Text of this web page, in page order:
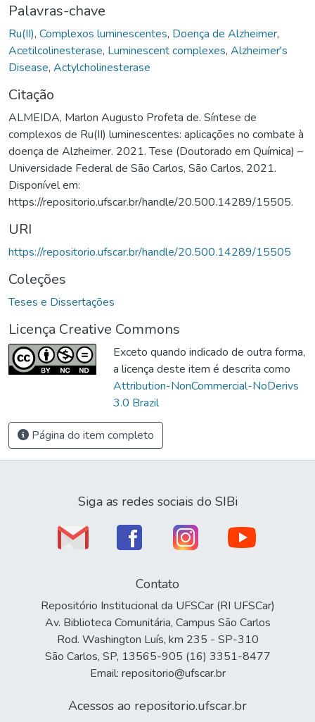
Palavras-chave
Ru(II), Complexos luminescentes, Doença de Alzheimer,
Acetilcolinesterase, Luminescent complexes, Alzheimer's
Disease, Actylcholinesterase
Citação
ALMEIDA, Marlon Augusto Profeta de. Síntese de
complexos de Ru(II) luminescentes: aplicações no combate à
doença de Alzheimer. 2021. Tese (Doutorado em Química) –
Universidade Federal de São Carlos, São Carlos, 2021.
Disponível em:
https://repositorio.ufscar.br/handle/20.500.14289/15505.
URI
https://repositorio.ufscar.br/handle/20.500.14289/15505
Coleções
Teses e Dissertações
Licença Creative Commons
Exceto quando indicado de outra forma,
a licença deste item é descrita como
Attribution-NonCommercial-NoDerivs
3.0 Brazil
Página do item completo
Siga as redes sociais do SIBi
Contato
Repositório Institucional da UFSCar (RI UFSCar)
Av. Biblioteca Comunitária, Campus São Carlos
Rod. Washington Luís, km 235 - SP-310
São Carlos, SP, 13565-905 (16) 3351-8477
Email: repositorio@ufscar.br
Acessos ao repositorio.ufscar.br